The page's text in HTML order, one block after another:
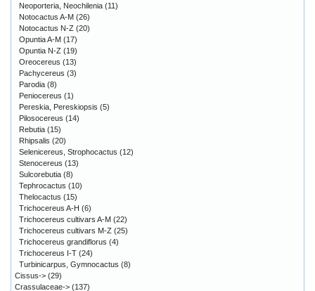
Neoporteria, Neochilenia (11)
Notocactus A-M (26)
Notocactus N-Z (20)
Opuntia A-M (17)
Opuntia N-Z (19)
Oreocereus (13)
Pachycereus (3)
Parodia (8)
Peniocereus (1)
Pereskia, Pereskiopsis (5)
Pilosocereus (14)
Rebutia (15)
Rhipsalis (20)
Selenicereus, Strophocactus (12)
Stenocereus (13)
Sulcorebutia (8)
Tephrocactus (10)
Thelocactus (15)
Trichocereus A-H (6)
Trichocereus cultivars A-M (22)
Trichocereus cultivars M-Z (25)
Trichocereus grandiflorus (4)
Trichocereus I-T (24)
Turbinicarpus, Gymnocactus (8)
Cissus-> (29)
Crassulaceae-> (137)